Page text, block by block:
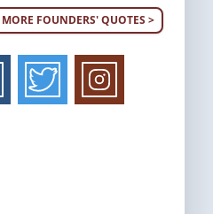
MORE FOUNDERS' QUOTES >